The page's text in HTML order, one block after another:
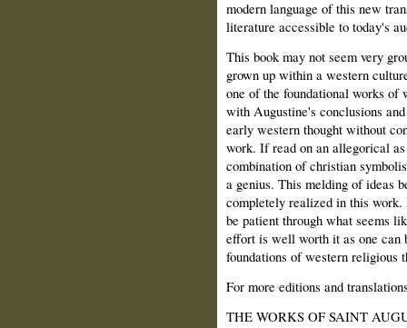
modern language of this new
literature accessible to today's
This book may not seem very
grown up within a western
one of the foundational works of
with Augustine's conclusions
early western thought without
work. If read on an allegorical
combination of christian
a genius. This melding of ideas
completely realized in this
be patient through what seems
effort is well worth it as one can
foundations of western religious
For more editions and
THE WORKS OF SAINT